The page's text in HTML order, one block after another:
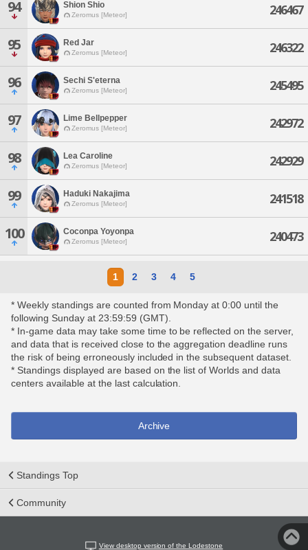
94 Shion Shio
Zeromus [Meteor] 246467
95 Red Jar
Zeromus [Meteor] 246322
96 Sechi S'eterna
Zeromus [Meteor] 245495
97 Lime Bellpepper
Zeromus [Meteor] 242972
98 Lea Caroline
Zeromus [Meteor] 242929
99 Haduki Nakajima
Zeromus [Meteor] 241518
100 Coconpa Yoyonpa
Zeromus [Meteor] 240473
1 2 3 4 5
* Weekly standings are counted from Monday at 0:00 until the
following Sunday at 23:59:59 (GMT).
* In-game data may take some time to be reflected on the server,
and data that is received close to the aggregation deadline runs
the risk of being erroneously included in the subsequent dataset.
* Standings displayed are based on the list of Worlds and data
centers available at the last calculation.
Archive
Standings Top
Community
View desktop version of the Lodestone